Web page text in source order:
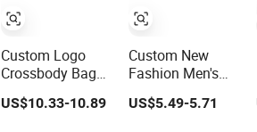
Custom Logo
Crossbody Bag
Chest Bag Men
Waist Bag Fanny
US$10.33-10.89
Custom New
Fashion Men's
Fanny Pack PU
Casual Student
US$5.49-5.71